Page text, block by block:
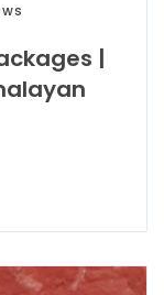
|